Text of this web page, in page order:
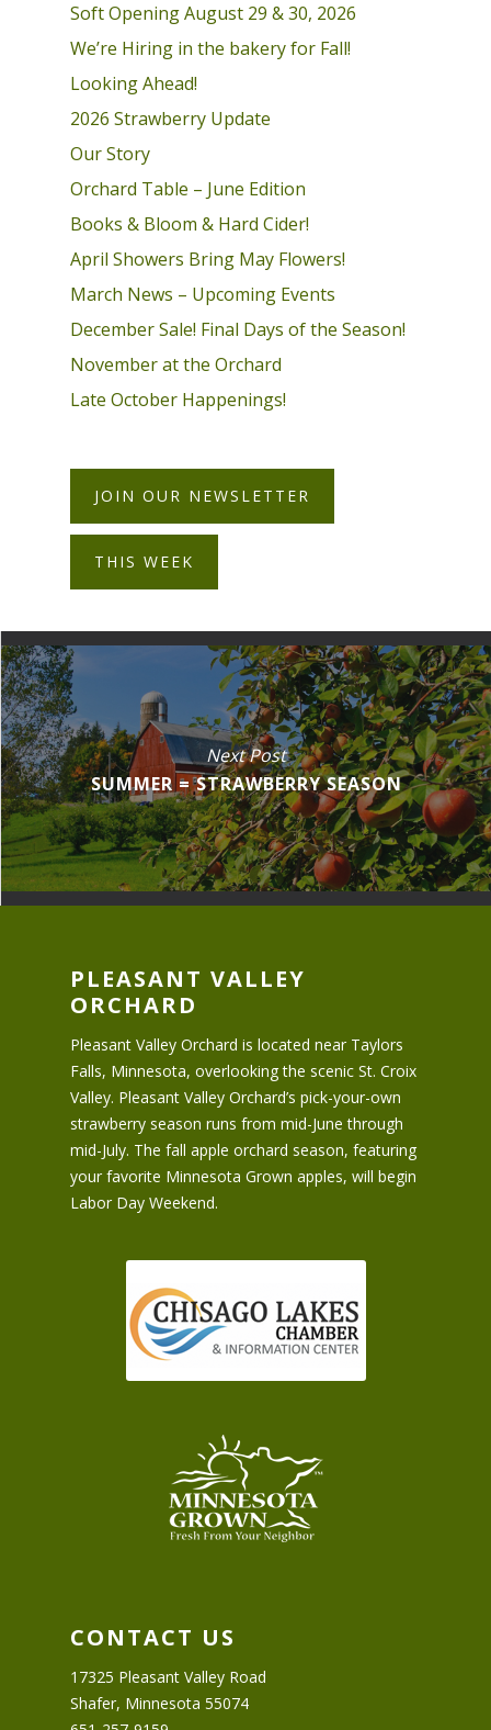
Soft Opening August 29 & 30, 2026
We’re Hiring in the bakery for Fall!
Looking Ahead!
2026 Strawberry Update
Our Story
Orchard Table – June Edition
Books & Bloom & Hard Cider!
April Showers Bring May Flowers!
March News – Upcoming Events
December Sale! Final Days of the Season!
November at the Orchard
Late October Happenings!
JOIN OUR NEWSLETTER
THIS WEEK
Next Post
SUMMER = STRAWBERRY SEASON
PLEASANT VALLEY
ORCHARD
Pleasant Valley Orchard is located near Taylors
Falls, Minnesota, overlooking the scenic St. Croix
Valley. Pleasant Valley Orchard’s pick-your-own
strawberry season runs from mid-June through
mid-July. The fall apple orchard season, featuring
your favorite Minnesota Grown apples, will begin
Labor Day Weekend.
CONTACT US
17325 Pleasant Valley Road
Shafer, Minnesota 55074